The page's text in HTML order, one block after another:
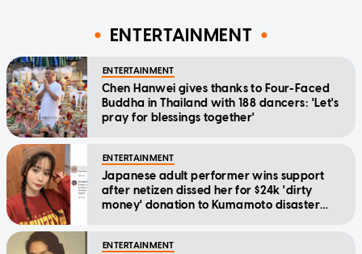
ENTERTAINMENT
ENTERTAINMENT
Chen Hanwei gives thanks to Four-Faced
Buddha in Thailand with 188 dancers: 'Let's
pray for blessings together'
ENTERTAINMENT
Japanese adult performer wins support
after netizen dissed her for $24k 'dirty
money' donation to Kumamoto disaster
ENTERTAINMENT